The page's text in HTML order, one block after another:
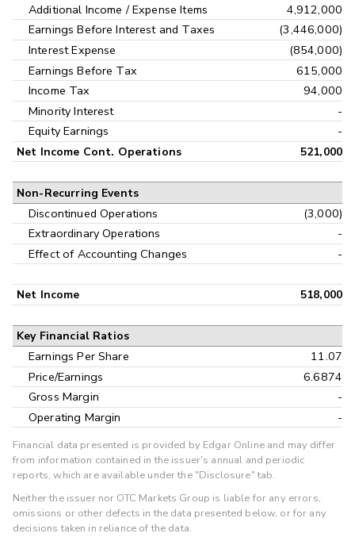
Additional Income / Expense Items
4,912,000
Earnings Before Interest and Taxes
(3,446,000)
Interest Expense
(854,000)
Earnings Before Tax
615,000
Income Tax
94,000
Minority Interest
-
Equity Earnings
-
Net Income Cont. Operations 521,000
Non-Recurring Events
Discontinued Operations
(3,000)
Extraordinary Operations
-
Effect of Accounting Changes
-
Net Income 518,000
Key Financial Ratios
Earnings Per Share
11.07
Price/Earnings
6.6874
Gross Margin
-
Operating Margin
-
Financial data presented is provided by Edgar Online and may differ
from information contained in the issuer's annual and periodic
reports, which are available under the "Disclosure" tab.
Neither the issuer nor OTC Markets Group is liable for any errors,
omissions or other defects in the data presented below, or for any
decisions taken in reliance of the data.